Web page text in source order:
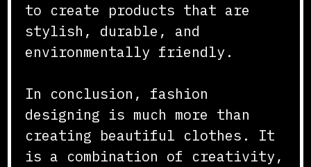
to create products that are
stylish, durable, and
environmentally friendly.
In conclusion, fashion
designing is much more than
creating beautiful clothes. It
is a combination of creativity,